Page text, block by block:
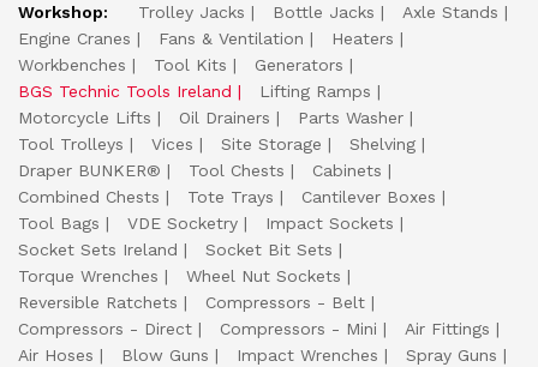
Workshop:
Trolley Jacks Bottle Jacks
Axle Stands
Engine Cranes
Fans & Ventilation
Heaters
Workbenches
Tool Kits
Generators
BGS Technic Tools Ireland
Lifting Ramps
Motorcycle Lifts
Oil Drainers
Parts Washer
Tool Trolleys
Vices Site Storage
Shelving
Draper BUNKER®
Tool Chests
Cabinets
Combined Chests
Tote Trays
Cantilever Boxes
Tool Bags
VDE Socketry
Impact Sockets
Socket Sets Ireland
Socket Bit Sets
Torque Wrenches
Wheel Nut Sockets
Reversible Ratchets
Compressors - Belt
Compressors - Direct
Compressors - Mini
Air Fittings
Air Hoses
Blow Guns Impact Wrenches
Spray Guns